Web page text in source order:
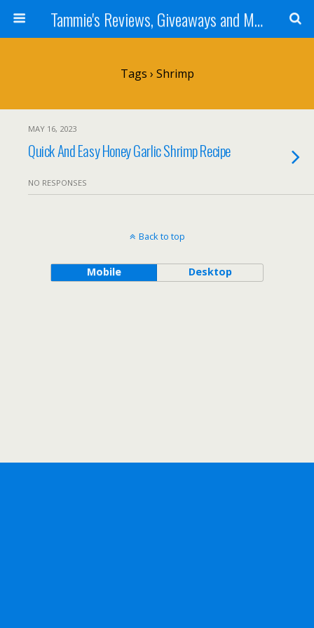
Tammie's Reviews, Giveaways and More
Tags › Shrimp
MAY 16, 2023
Quick And Easy Honey Garlic Shrimp Recipe
NO RESPONSES
Back to top
Mobile Desktop